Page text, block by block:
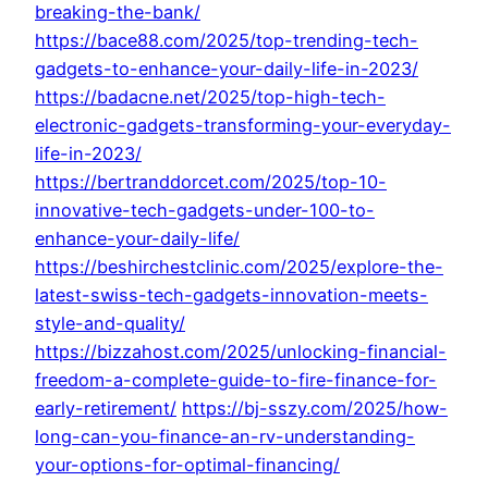
breaking-the-bank/
https://bace88.com/2025/top-trending-tech-
gadgets-to-enhance-your-daily-life-in-2023/
https://badacne.net/2025/top-high-tech-
electronic-gadgets-transforming-your-everyday-
life-in-2023/
https://bertranddorcet.com/2025/top-10-
innovative-tech-gadgets-under-100-to-
enhance-your-daily-life/
https://beshirchestclinic.com/2025/explore-the-
latest-swiss-tech-gadgets-innovation-meets-
style-and-quality/
https://bizzahost.com/2025/unlocking-financial-
freedom-a-complete-guide-to-fire-finance-for-
early-retirement/ https://bj-sszy.com/2025/how-
long-can-you-finance-an-rv-understanding-
your-options-for-optimal-financing/